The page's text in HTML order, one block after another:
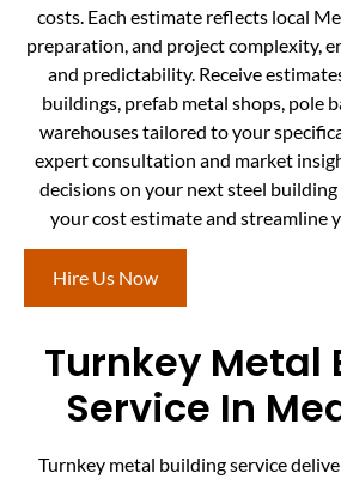
costs. Each estimate reflects local
preparation, and project complexity,
and predictability. Receive
buildings, prefab metal shops, pole
warehouses tailored to your
expert consultation and market
decisions on your next steel
your cost estimate and streamline
Hire Us Now
Turnkey Metal
Service In
Turnkey metal building service